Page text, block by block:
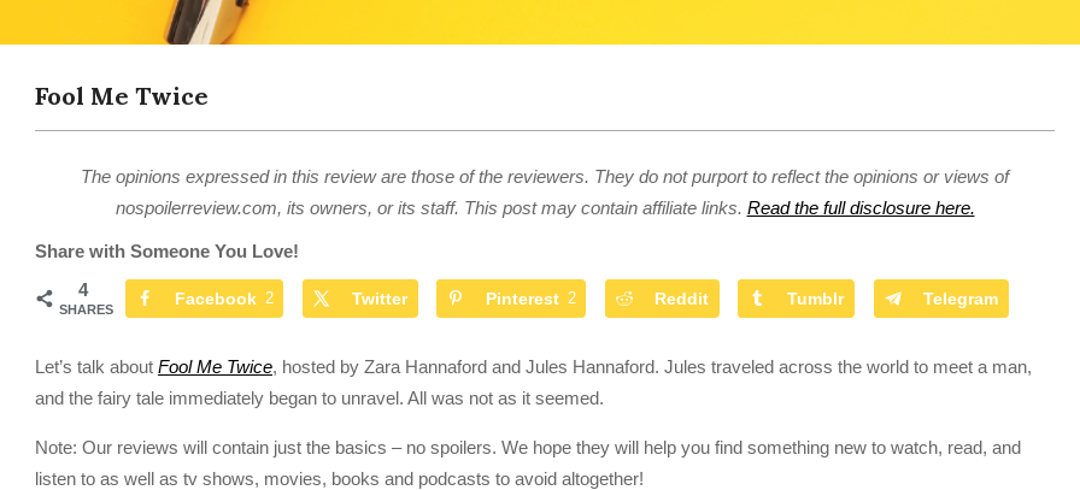
Fool Me Twice
The opinions expressed in this review are those of the reviewers. They do not purport to reflect the opinions or views of
nospoilerreview.com, its owners, or its staff. This post may contain affiliate links. Read the full disclosure here.
Share with Someone You Love!
4
SHARES
Facebook 2 Twitter Pinterest 2 Reddit Tumblr Telegram
Let’s talk about Fool Me Twice, hosted by Zara Hannaford and Jules Hannaford. Jules traveled across the world to meet a man,
and the fairy tale immediately began to unravel. All was not as it seemed.
Note: Our reviews will contain just the basics – no spoilers. We hope they will help you find something new to watch, read, and
listen to as well as tv shows, movies, books and podcasts to avoid altogether!